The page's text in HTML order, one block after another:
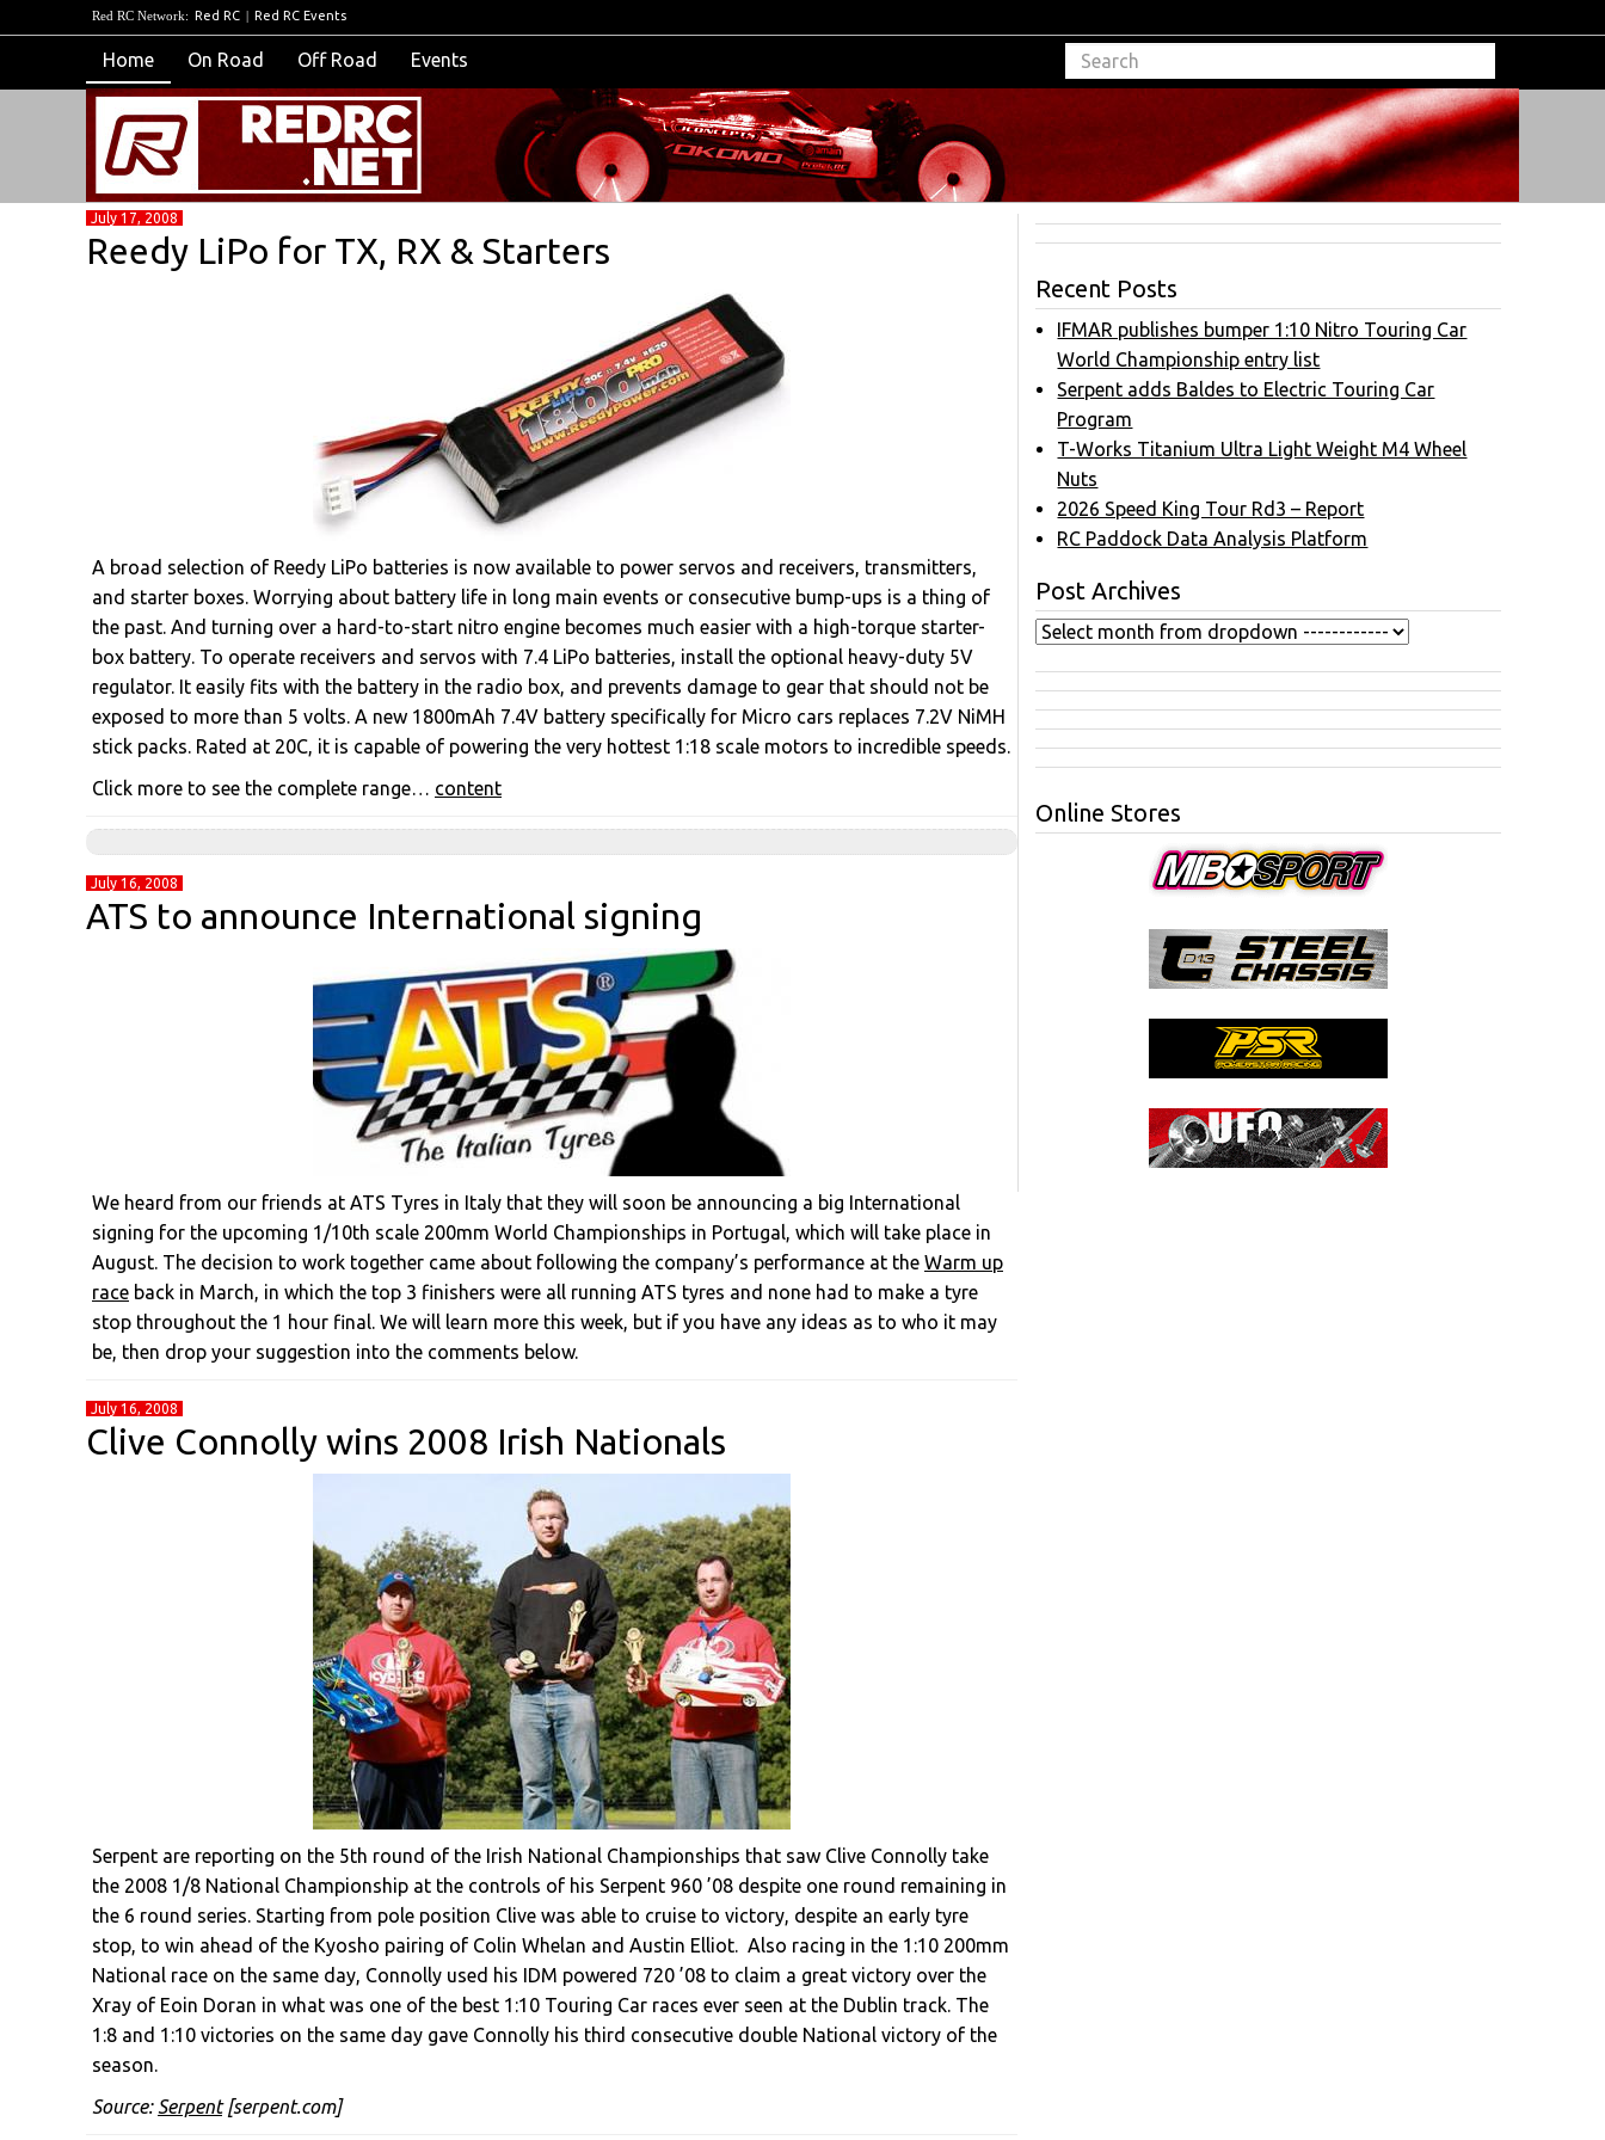
Red RC Network: Red RC | Red RC Events
Home On Road Off Road Events
July 17, 2008
Reedy LiPo for TX, RX & Starters
A broad selection of Reedy LiPo batteries is now available to power servos and receivers, transmitters,
and starter boxes. Worrying about battery life in long main events or consecutive bump-ups is a thing of
the past. And turning over a hard-to-start nitro engine becomes much easier with a high-torque starter-
box battery. To operate receivers and servos with 7.4 LiPo batteries, install the optional heavy-duty 5V
regulator. It easily fits with the battery in the radio box, and prevents damage to gear that should not be
exposed to more than 5 volts. A new 1800mAh 7.4V battery specifically for Micro cars replaces 7.2V NiMH
stick packs. Rated at 20C, it is capable of powering the very hottest 1:18 scale motors to incredible speeds.
Click more to see the complete range… content
July 16, 2008
ATS to announce International signing
We heard from our friends at ATS Tyres in Italy that they will soon be announcing a big International
signing for the upcoming 1/10th scale 200mm World Championships in Portugal, which will take place in
August. The decision to work together came about following the company’s performance at the Warm up
race back in March, in which the top 3 finishers were all running ATS tyres and none had to make a tyre
stop throughout the 1 hour final. We will learn more this week, but if you have any ideas as to who it may
be, then drop your suggestion into the comments below.
July 16, 2008
Clive Connolly wins 2008 Irish Nationals
Serpent are reporting on the 5th round of the Irish National Championships that saw Clive Connolly take
the 2008 1/8 National Championship at the controls of his Serpent 960 ’08 despite one round remaining in
the 6 round series. Starting from pole position Clive was able to cruise to victory, despite an early tyre
stop, to win ahead of the Kyosho pairing of Colin Whelan and Austin Elliot. Also racing in the 1:10 200mm
National race on the same day, Connolly used his IDM powered 720 ’08 to claim a great victory over the
Xray of Eoin Doran in what was one of the best 1:10 Touring Car races ever seen at the Dublin track. The
1:8 and 1:10 victories on the same day gave Connolly his third consecutive double National victory of the
season.
Source: Serpent[serpent.com]
Recent Posts
IFMAR publishes bumper 1:10 Nitro Touring Car
World Championship entry list
Serpent adds Baldes to Electric Touring Car
Program
T-Works Titanium Ultra Light Weight M4 Wheel
Nuts
2026 Speed King Tour Rd3 – Report
RC Paddock Data Analysis Platform
Post Archives
Online Stores